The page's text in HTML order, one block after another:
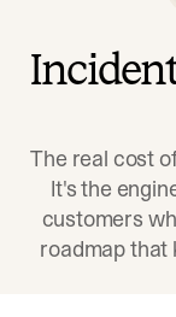
The real cost
It's the
customers
roadmap that